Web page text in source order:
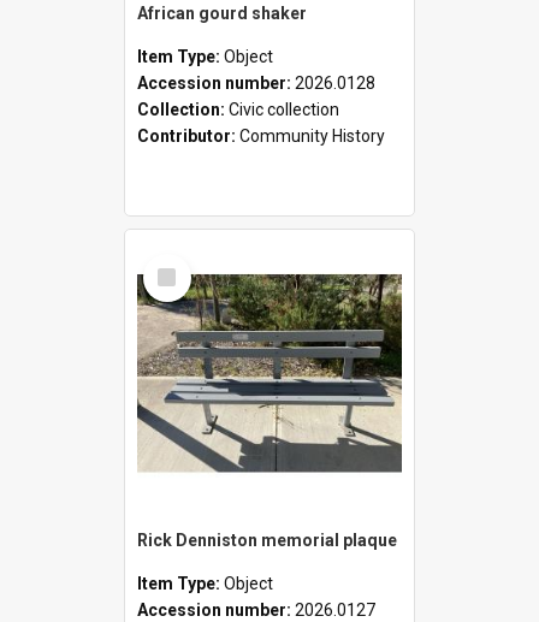
African gourd shaker
Item Type: Object
Accession number: 2026.0128
Collection: Civic collection
Contributor: Community History
Select
Item
Rick Denniston memorial plaque
Item Type: Object
Accession number: 2026.0127